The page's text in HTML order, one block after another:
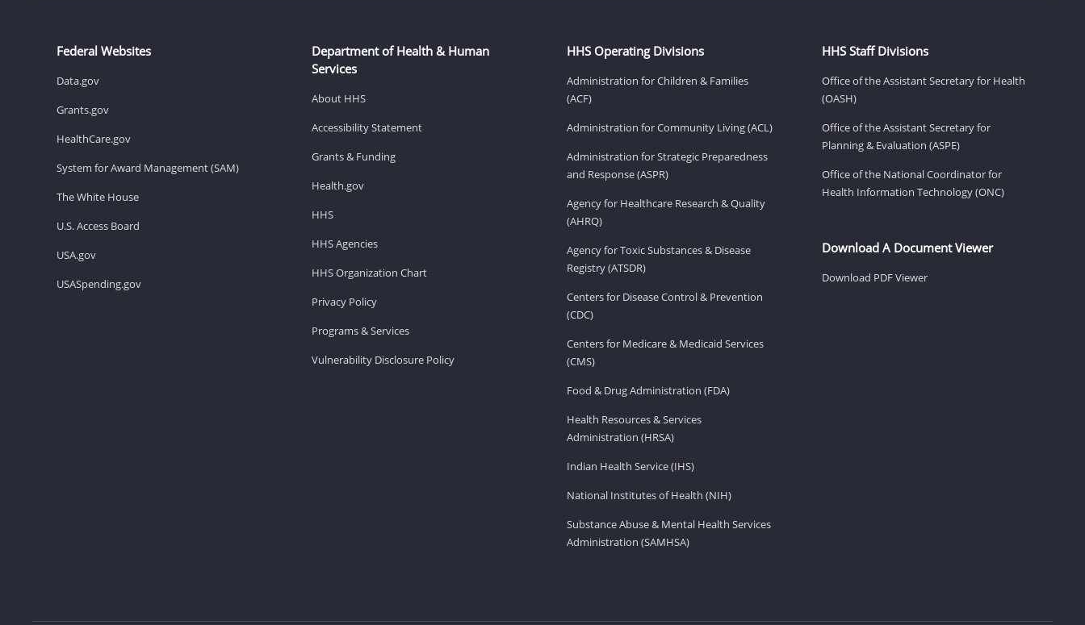
Federal Websites
Data.gov
Grants.gov
HealthCare.gov
System for Award Management (SAM)
The White House
U.S. Access Board
USA.gov
USASpending.gov
Department of Health & Human
Services
About HHS
Accessibility Statement
Grants & Funding
Health.gov
HHS
HHS Agencies
HHS Organization Chart
Privacy Policy
Programs & Services
Vulnerability Disclosure Policy
HHS Operating Divisions
Administration for Children & Families
(ACF)
Administration for Community Living (ACL)
Administration for Strategic Preparedness
and Response (ASPR)
Agency for Healthcare Research & Quality
(AHRQ)
Agency for Toxic Substances & Disease
Registry (ATSDR)
Centers for Disease Control & Prevention
(CDC)
Centers for Medicare & Medicaid Services
(CMS)
Food & Drug Administration (FDA)
Health Resources & Services
Administration (HRSA)
Indian Health Service (IHS)
National Institutes of Health (NIH)
Substance Abuse & Mental Health Services
Administration (SAMHSA)
HHS Staff Divisions
Office of the Assistant Secretary for Health
(OASH)
Office of the Assistant Secretary for
Planning & Evaluation (ASPE)
Office of the National Coordinator for
Health Information Technology (ONC)
Download A Document Viewer
Download PDF Viewer